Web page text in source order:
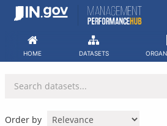
Skip
HOME DATASETS
Order by